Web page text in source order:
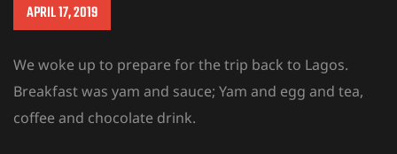
APRIL 17, 2019
We woke up to prepare for the trip back to Lagos.
Breakfast was yam and sauce; Yam and egg and tea,
coffee and chocolate drink.